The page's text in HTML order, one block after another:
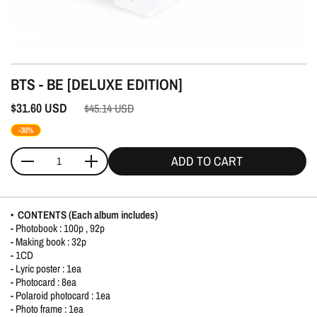
BTS - BE [DELUXE EDITION]
$31.60 USD $45.14USD
-30%
Quantity ADD TO CART
• CONTENTS (Each album includes)
- Photobook : 100p , 92p
- Making book : 32p
- 1CD
- Lyric poster : 1ea
- Photocard : 8ea
- Polaroid photocard : 1ea
- Photo frame : 1ea